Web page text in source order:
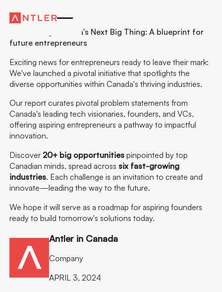
Residency
Introducing Canada's Next Big Thing: A blueprint for
future entrepreneurs
Exciting news for entrepreneurs ready to leave their mark:
We've launched a pivotal initiative that spotlights the
diverse opportunities within Canada's thriving industries.
Our report curates pivotal problem statements from
Canada's leading tech visionaries, founders, and VCs,
offering aspiring entrepreneurs a pathway to impactful
innovation.
Discover 20+ big opportunitiespinpointed by top
Canadian minds, spread across six fast-growing
industries. Each challenge is an invitation to create and
innovate—leading the way to the future.
We hope it will serve as a roadmap for aspiring founders
ready to build tomorrow's solutions today.
Antler in Canada
Company
APRIL 3, 2024